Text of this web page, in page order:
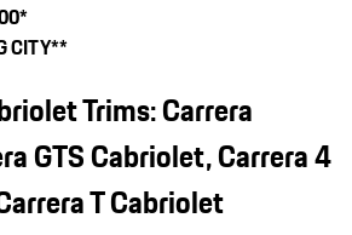
CITY**
Trims: Carrera
GTS Cabriolet, Carrera 4
T Cabriolet